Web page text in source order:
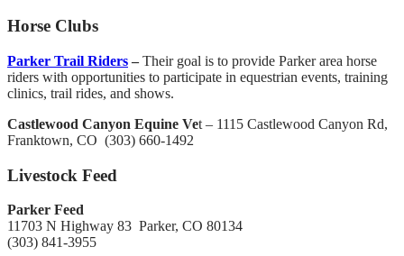
Horse Clubs
Parker Trail Riders–Their goal is to provide Parker area horse
riders with opportunities to participate in equestrian events, training
clinics, trail rides, and shows.
Castlewood Canyon Equine Vet – 1115 Castlewood Canyon Rd,
Franktown, CO ‎ (303) 660-1492 ‎
Livestock Feed
Parker Feed
11703 N Highway 83 Parker, CO 80134
(303) 841-3955